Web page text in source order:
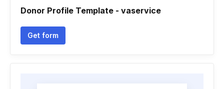
Donor Profile Template - vaservice
Get form